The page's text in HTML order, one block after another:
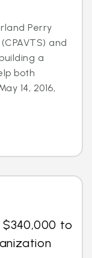
Perry
and
a
both
14, 2016,
to